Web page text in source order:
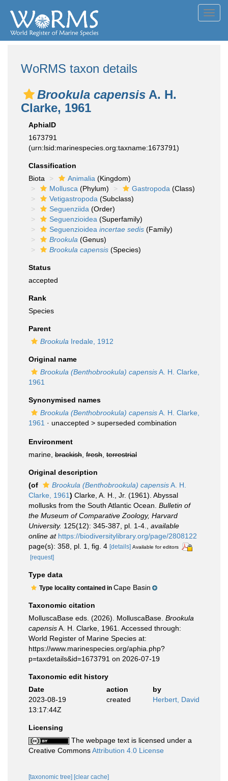
WoRMS taxon details
Brookula capensis A. H.
Clarke, 1961
AphiaID
1673791
(urn:lsid:marinespecies.org:taxname:1673791)
Classification
Biota
Animalia (Kingdom)
Mollusca (Phylum) Gastropoda (Class)
Vetigastropoda (Subclass)
Seguenziida (Order)
Seguenzioidea (Superfamily)
Seguenzioidea incertae sedis (Family)
Brookula (Genus)
Brookula capensis (Species)
Status
accepted
Rank
Species
Parent
Brookula Iredale, 1912
Original name
Brookula (Benthobrookula) capensisA. H. Clarke,
1961
Synonymised names
Brookula (Benthobrookula) capensisA. H. Clarke,
1961 · unaccepted > superseded combination
Environment
marine, brackish fresh terrestrial
Original description
(of
Brookula (Benthobrookula) capensisA. H.
Clarke, 1961) Clarke, A. H., Jr. (1961). Abyssal
mollusks from the South Atlantic Ocean. Bulletin of
the Museum of Comparative Zoology, Harvard
University. 125(12): 345-387, pl. 1-4.
available
online at https://biodiversitylibrary.org/page/2808122
page(s): 358, pl. 1, fig. 4 [details] Available for editors
[request]
Type data
Type locality contained in Cape Basin
Taxonomic citation
MolluscaBase eds. (2026). MolluscaBase. Brookula
capensisA. H. Clarke, 1961. Accessed through:
World Register of Marine Species at:
https://www.marinespecies.org/aphia.php?
p=taxdetails&id=1673791 on 2026-07-19
Taxonomic edit history
Date
action
by
2023-08-19
13:17:44Z
created Herbert, David
Licensing
The webpage text is licensed under a
Creative CommonsAttribution 4.0 License
[taxonomic tree] [clear cache]